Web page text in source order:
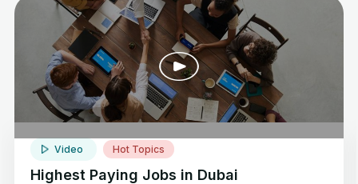
Video Hot Topics
Highest Paying Jobs in Dubai